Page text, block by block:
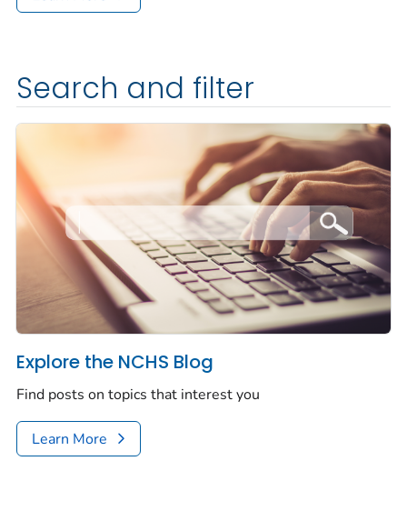
Search and filter
Explore the NCHS Blog
Find posts on topics that interest you
Learn More